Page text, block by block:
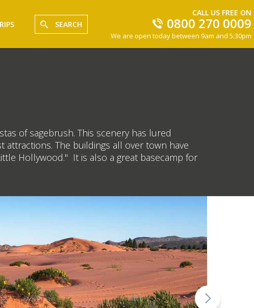
SEARCH
CALL US FREE ON
0800 270 0009
We are open today between 9am and 5:30pm
of sagebrush. This scenery has lured
The buildings all over town have
Hollywood." It is also a great basecamp for